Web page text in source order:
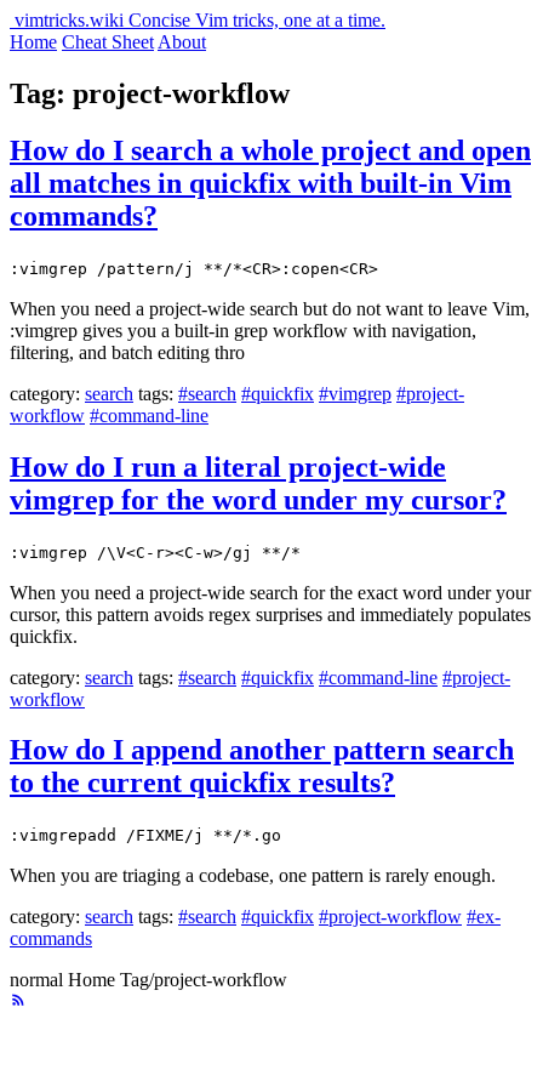
vimtricks.wiki Concise Vim tricks, one at a time.
Home Cheat Sheet About
Tag: project-workflow
How do I search a whole project and open
all matches in quickfix with built-in Vim
commands?
:vimgrep /pattern/j **/*<CR>:copen<CR>
When you need a project-wide search but do not want to leave Vim,
:vimgrep gives you a built-in grep workflow with navigation,
filtering, and batch editing thro
category: search tags: #search #quickfix #vimgrep #project-
workflow #command-line
How do I run a literal project-wide
vimgrep for the word under my cursor?
:vimgrep /\V<C-r><C-w>/gj **/*
When you need a project-wide search for the exact word under your
cursor, this pattern avoids regex surprises and immediately populates
quickfix.
category: search tags: #search #quickfix #command-line #project-
workflow
How do I append another pattern search
to the current quickfix results?
:vimgrepadd /FIXME/j **/*.go
When you are triaging a codebase, one pattern is rarely enough.
category: search tags: #search #quickfix #project-workflow #ex-
commands
normal Home Tag/project-workflow